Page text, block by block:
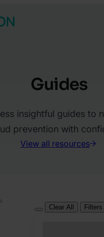
Guides
insightful guides to
prevention with
View all resources
Clear All Filters